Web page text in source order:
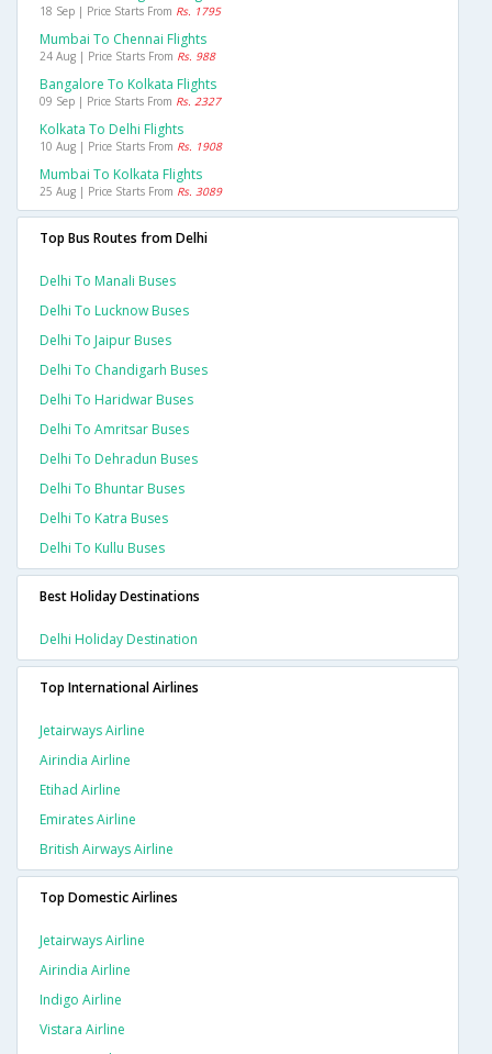
18 Sep | Price Starts From Rs. 1795
Mumbai To Chennai Flights
24 Aug | Price Starts From Rs. 988
Bangalore To Kolkata Flights
09 Sep | Price Starts From Rs. 2327
Kolkata To Delhi Flights
10 Aug | Price Starts From Rs. 1908
Mumbai To Kolkata Flights
25 Aug | Price Starts From Rs. 3089
Top Bus Routes from Delhi
Delhi To Manali Buses
Delhi To Lucknow Buses
Delhi To Jaipur Buses
Delhi To Chandigarh Buses
Delhi To Haridwar Buses
Delhi To Amritsar Buses
Delhi To Dehradun Buses
Delhi To Bhuntar Buses
Delhi To Katra Buses
Delhi To Kullu Buses
Best Holiday Destinations
Delhi Holiday Destination
Top International Airlines
Jetairways Airline
Airindia Airline
Etihad Airline
Emirates Airline
British Airways Airline
Top Domestic Airlines
Jetairways Airline
Airindia Airline
Indigo Airline
Vistara Airline